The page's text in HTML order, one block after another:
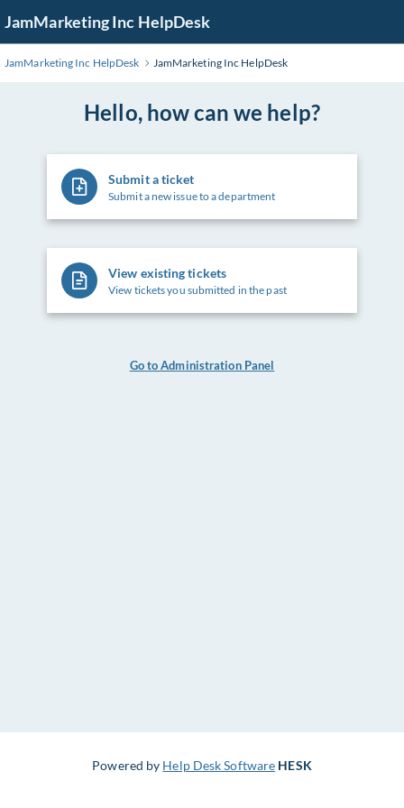
to
Main
JamMarketing Inc HelpDesk
JamMarketing Inc HelpDesk JamMarketing Inc HelpDesk
Hello, how can we help?
Submit a ticket
Submit a new issue to a department
View existing tickets
View tickets you submitted in the past
Go to Administration Panel
Powered by Help Desk Software HESK